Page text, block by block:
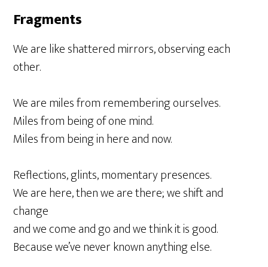
Fragments
We are like shattered mirrors, observing each
other.
We are miles from remembering ourselves.
Miles from being of one mind.
Miles from being in here and now.
Reflections, glints, momentary presences.
We are here, then we are there; we shift and
change
and we come and go and we think it is good.
Because we’ve never known anything else.